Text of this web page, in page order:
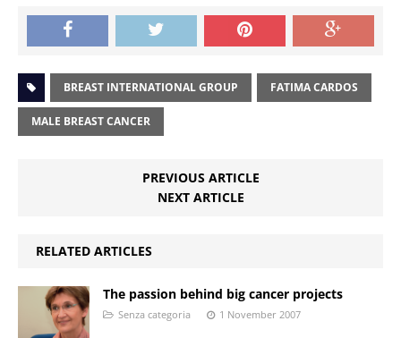
BREAST INTERNATIONAL GROUP FATIMA CARDOS
MALE BREAST CANCER
PREVIOUS ARTICLE
NEXT ARTICLE
RELATED ARTICLES
The passion behind big cancer projects
Senza categoria 1 November 2007